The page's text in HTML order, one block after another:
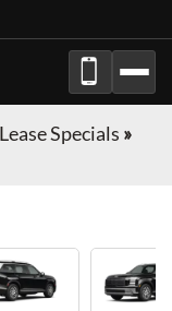
Specials »